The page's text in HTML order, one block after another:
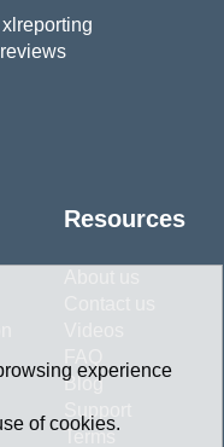
Resources
Blog
Terms
experience
of cookies.